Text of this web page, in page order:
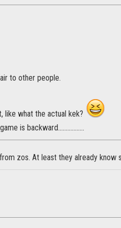
to other people.
like what the actual kek?
is backward.................
zos. At least they already know